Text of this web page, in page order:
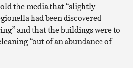
the media that “slightly
had been discovered
and that the buildings were to
“out of an abundance of